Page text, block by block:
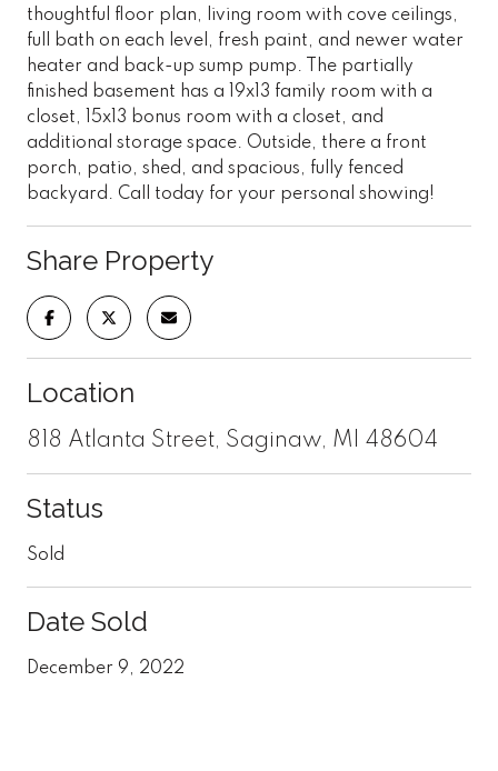
thoughtful floor plan, living room with cove ceilings,
full bath on each level, fresh paint, and newer water
heater and back-up sump pump. The partially
finished basement has a 19x13 family room with a
closet, 15x13 bonus room with a closet, and
additional storage space. Outside, there a front
porch, patio, shed, and spacious, fully fenced
backyard. Call today for your personal showing!
Share Property
Location
818 Atlanta Street, Saginaw, MI 48604
Status
Sold
Date Sold
December 9, 2022